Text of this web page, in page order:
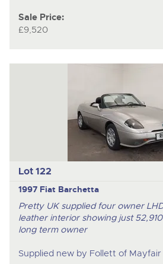
Sale Price:
£9,520
Lot 122
1997 Fiat Barchetta
Pretty UK supplied four owner
leather interior showing just
long term owner
Supplied new by Follett of